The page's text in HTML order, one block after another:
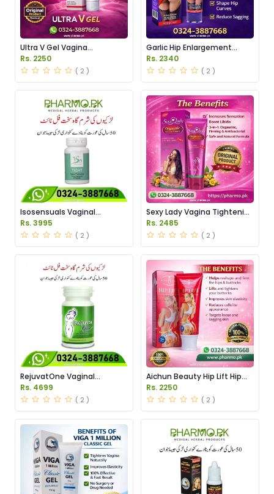
Ultra V Gel Vagina
Tightening Price in Pakistan
Rs. 2250
( 2 )
Garlic Hip Enlargement
Cream Price in Pakistan
Rs. 2340
( 2 )
Isosensuals Vaginal
Tightening Pills Price in
Pakistan
Rs. 3995
( 2 )
Sexy Lady Vagina Tightening
Gel Price in Pakistan
Rs. 2485
( 2 )
RejuvatOne Vaginal
Tightening Pills Price in
Pakistan
Rs. 4699
( 2 )
Aichun Beauty Hip Lift Hip
Massage Cream Price in
Pakistan
Rs. 2250
( 2 )